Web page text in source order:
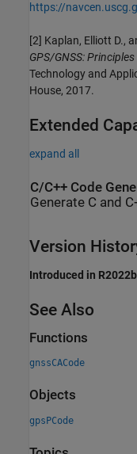
https://
[2] Kaplan, Elliott D.,
GPS/GNSS:
Technology and
House, 2017.
Extended
expand all
C/C++ Code
Generate C and
Version
Introduced in R2022b
See Also
Functions
gnssCACode
Objects
gpsPCode